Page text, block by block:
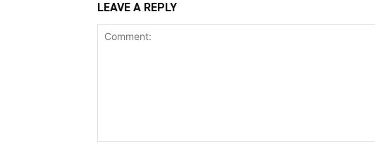
LEAVE A REPLY